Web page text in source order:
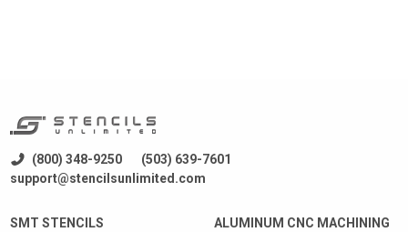
(800) 348-9250
(503) 639-7601
support@stencilsunlimited.com
SMT STENCILS
ALUMINUM CNC MACHINING